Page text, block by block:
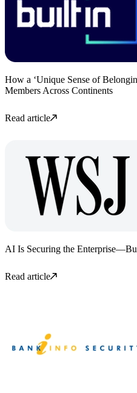
How a ‘Unique Sense of
Members Across Continents
Read article
AI Is Securing the
Read article